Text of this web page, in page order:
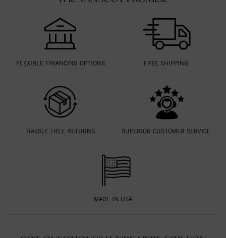
FLEXIBLE FINANCING OPTIONS FREE SHIPPING
HASSLE FREE RETURNS SUPERIOR CUSTOMER SERVICE
MADE IN USA